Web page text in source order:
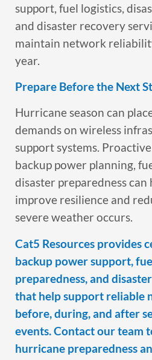
support, fuel logistics,
and disaster recovery
maintain network
year.
Prepare Before the Next
Hurricane season can
demands on wireless
support systems.
backup power planning,
disaster preparedness
improve resilience and
severe weather occurs.
Cat5 Resources provides
backup power support,
preparedness, and
that help support reliable
before, during, and after
events. Contact our team
hurricane preparedness